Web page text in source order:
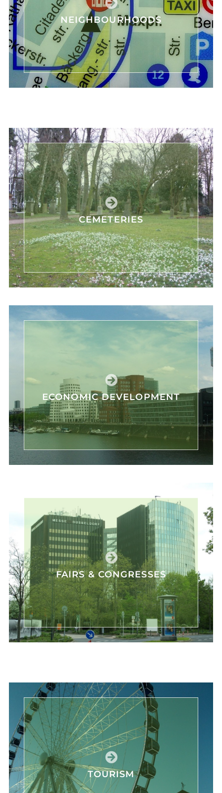
NEIGHBOURHOODS
CEMETERIES
ECONOMIC DEVELOPMENT
FAIRS & CONGRESSES
TOURISM